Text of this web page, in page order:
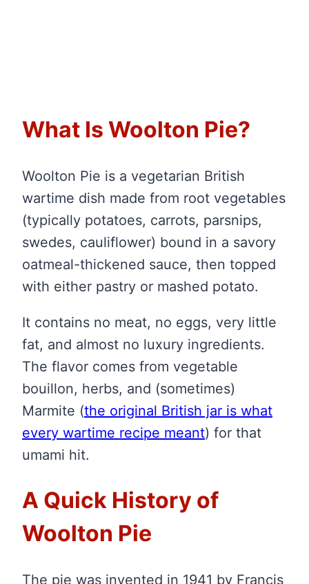
What Is Woolton Pie?
Woolton Pie is a vegetarian British
wartime dish made from root vegetables
(typically potatoes, carrots, parsnips,
swedes, cauliflower) bound in a savory
oatmeal-thickened sauce, then topped
with either pastry or mashed potato.
It contains no meat, no eggs, very little
fat, and almost no luxury ingredients.
The flavor comes from vegetable
bouillon, herbs, and (sometimes)
Marmite (the original British jar is what
every wartime recipe meant) for that
umami hit.
A Quick History of
Woolton Pie
The pie was invented in 1941 by Francis